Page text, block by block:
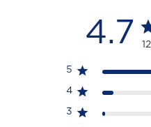
4.7
5
4
3